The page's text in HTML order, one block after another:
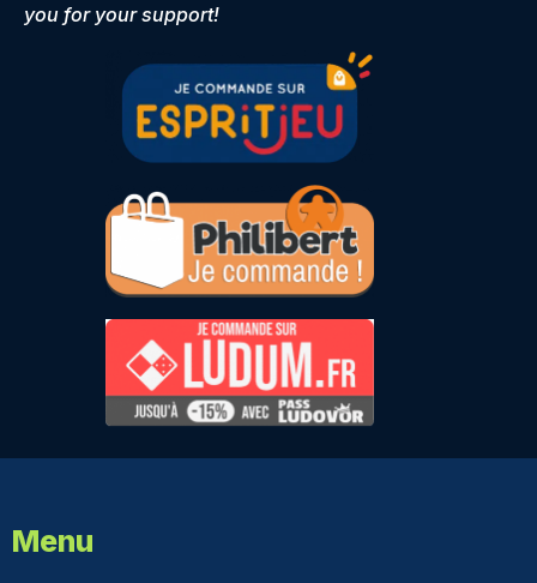
you for your support!
Menu